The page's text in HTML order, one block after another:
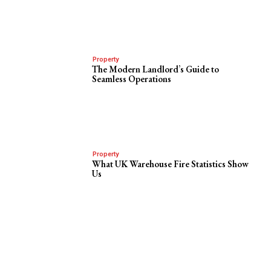
Property
The Modern Landlord’s Guide to
Seamless Operations
Property
What UK Warehouse Fire Statistics Show
Us